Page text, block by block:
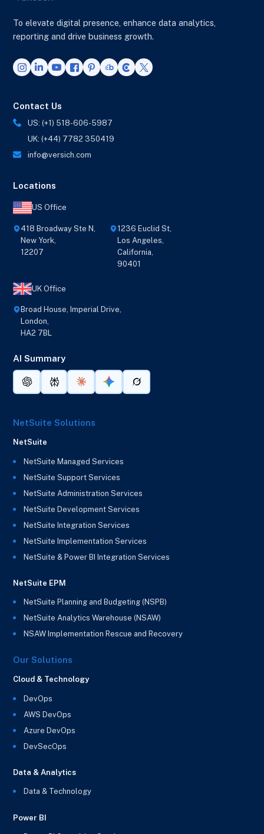
To elevate digital presence, enhance data analytics,
reporting and drive business growth.
Contact Us
US: (+1) 518-606-5987
UK: (+44) 7782 350419
info@versich.com
Locations
US Office
418 Broadway Ste N,
New York,
12207
1236 Euclid St,
Los Angeles,
California,
90401
UK Office
Broad House, Imperial Drive,
London,
HA2 7BL
AI Summary
NetSuite Solutions
NetSuite
NetSuite Managed Services
NetSuite Support Services
NetSuite Administration Services
NetSuite Development Services
NetSuite Integration Services
NetSuite Implementation Services
NetSuite & Power BI Integration Services
NetSuite EPM
NetSuite Planning and Budgeting (NSPB)
NetSuite Analytics Warehouse (NSAW)
NSAW Implementation Rescue and Recovery
Our Solutions
Cloud & Technology
DevOps
AWS DevOps
Azure DevOps
DevSecOps
Data & Analytics
Data & Technology
Power BI